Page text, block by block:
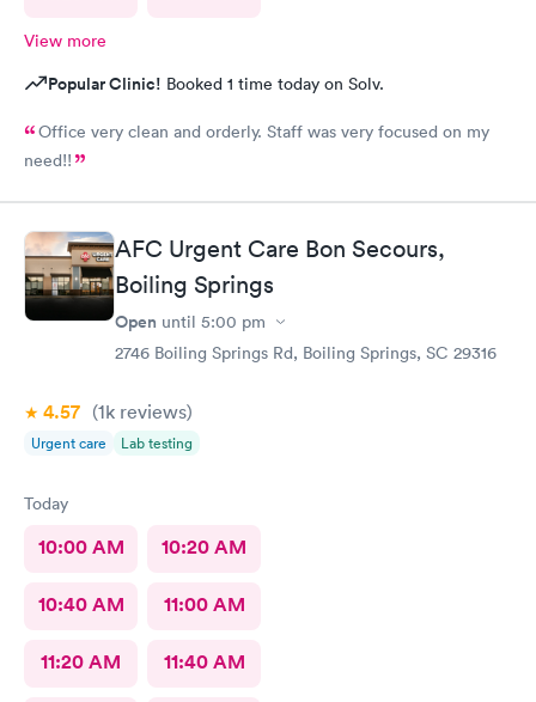
View more
Popular Clinic! Booked 1 time today on Solv.
Office very clean and orderly. Staff was very focused on my
need!!
AFC Urgent Care Bon Secours,
Boiling Springs
Open until 5:00 pm
2746 Boiling Springs Rd, Boiling Springs, SC 29316
4.57 (1k reviews)
Urgent care Lab testing
Today
10:00 AM 10:20 AM
10:40 AM 11:00 AM
11:20 AM 11:40 AM